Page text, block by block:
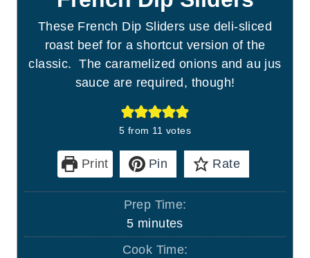
These French Dip Sliders use deli-sliced
roast beef for a shortcut version of the
classic. The caramelized onions and au jus
sauce are required, though!
5 from 11 votes
Print Pin Rate
Prep Time:
5m
i
minutes
Cook Time: